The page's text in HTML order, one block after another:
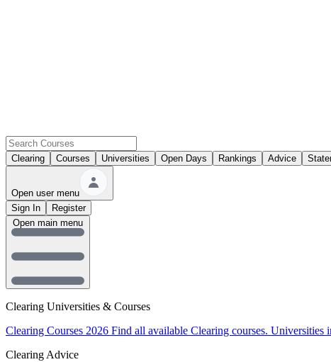
Clearing Courses Universities Open Days Rankings Advice
Open user menu
Sign In
Register
Clearing Universities & Courses
Clearing Courses 2026 Find all available Clearing courses. Universities
Clearing Advice